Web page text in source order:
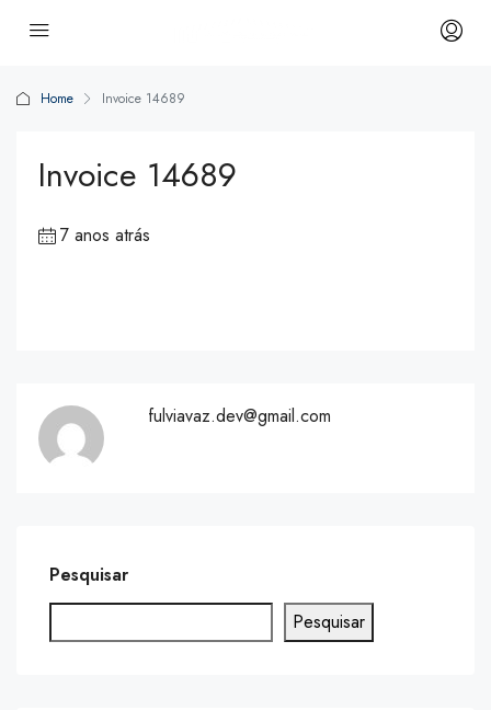
Home Invoice 14689
Invoice 14689
7 anos atrás
fulviavaz.dev@gmail.com
Pesquisar
Pesquisar